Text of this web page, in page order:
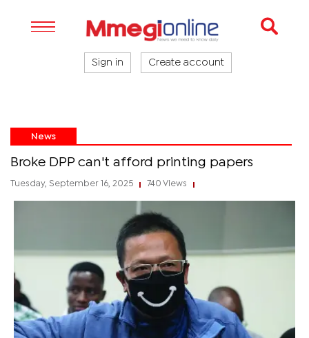
Sign in Create account
News
Broke DPP can't afford printing papers
Tuesday, September 16, 2025 740 Views